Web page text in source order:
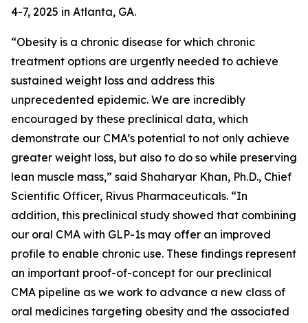
4-7, 2025 in Atlanta, GA.
“Obesity is a chronic disease for which chronic
treatment options are urgently needed to achieve
sustained weight loss and address this
unprecedented epidemic. We are incredibly
encouraged by these preclinical data, which
demonstrate our CMA’s potential to not only achieve
greater weight loss, but also to do so while preserving
lean muscle mass,” said Shaharyar Khan, Ph.D., Chief
Scientific Officer, Rivus Pharmaceuticals. “In
addition, this preclinical study showed that combining
our oral CMA with GLP-1s may offer an improved
profile to enable chronic use. These findings represent
an important proof-of-concept for our preclinical
CMA pipeline as we work to advance a new class of
oral medicines targeting obesity and the associated